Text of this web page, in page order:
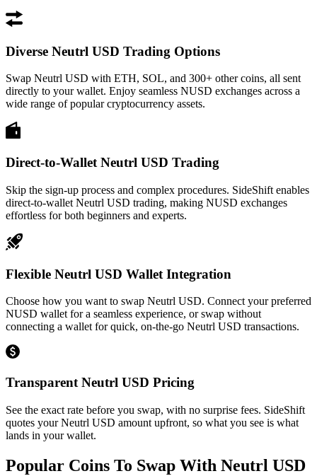
Diverse Neutrl USD Trading Options
Swap Neutrl USD with ETH, SOL, and 300+ other coins, all sent
directly to your wallet. Enjoy seamless NUSD exchanges across a
wide range of popular cryptocurrency assets.
Direct-to-Wallet Neutrl USD Trading
Skip the sign-up process and complex procedures. SideShift enables
direct-to-wallet Neutrl USD trading, making NUSD exchanges
effortless for both beginners and experts.
Flexible Neutrl USD Wallet Integration
Choose how you want to swap Neutrl USD. Connect your preferred
NUSD wallet for a seamless experience, or swap without
connecting a wallet for quick, on-the-go Neutrl USD transactions.
Transparent Neutrl USD Pricing
See the exact rate before you swap, with no surprise fees. SideShift
quotes your Neutrl USD amount upfront, so what you see is what
lands in your wallet.
Popular Coins To Swap With Neutrl USD